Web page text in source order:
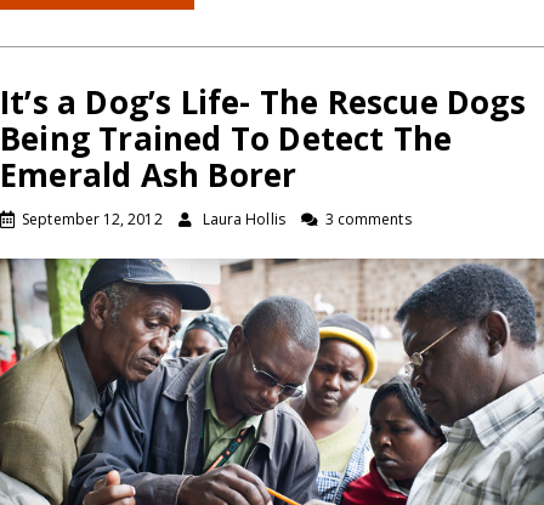
It’s a Dog’s Life- The Rescue Dogs
Being Trained To Detect The
Emerald Ash Borer
September 12, 2012 Laura Hollis 3 comments